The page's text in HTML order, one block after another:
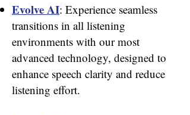
Evolve AI: Experience seamless
transitions in all listening
environments with our most
advanced technology, designed to
enhance speech clarity and reduce
listening effort.